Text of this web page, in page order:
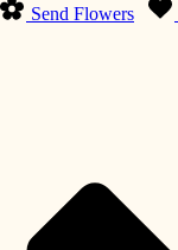
Send Flowers